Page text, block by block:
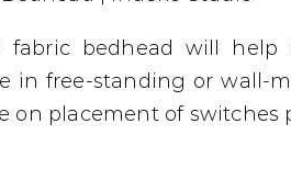
fabric bedhead will help
in free-standing or wall-
on placement of